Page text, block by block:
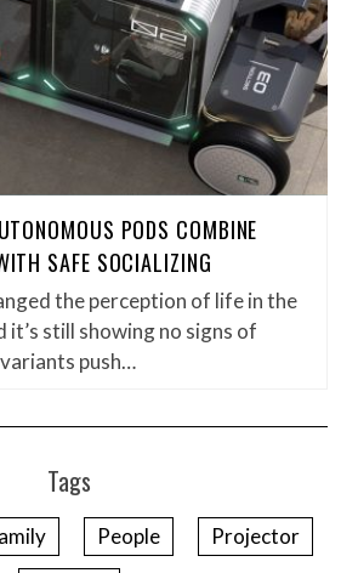
PODS COMBINE
SAFE SOCIALIZING
the perception of life in the
it’s still showing no signs of
push…
Tags
People
Projector